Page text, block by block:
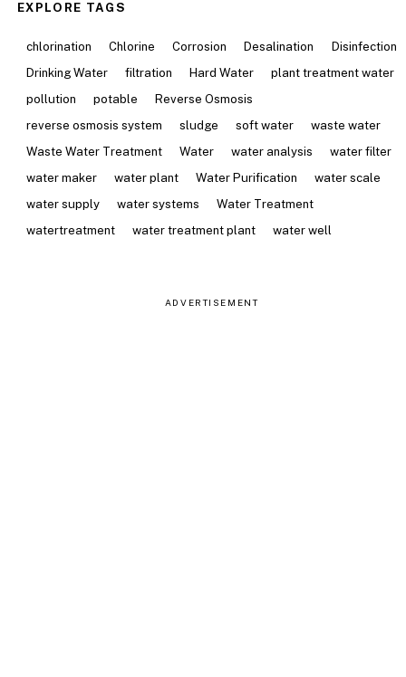
EXPLORE TAGS
chlorination Chlorine Corrosion Desalination
Disinfection
Drinking Water
filtration Hard Water
plant treatment water
pollution
potable
Reverse Osmosis
reverse osmosis system
sludge soft water
waste water
Waste Water Treatment
Water water analysis
water filter
water maker
water plant Water Purification
water scale
water supply
water systems
Water Treatment
watertreatment
water treatment plant water well
ADVERTISEMENT